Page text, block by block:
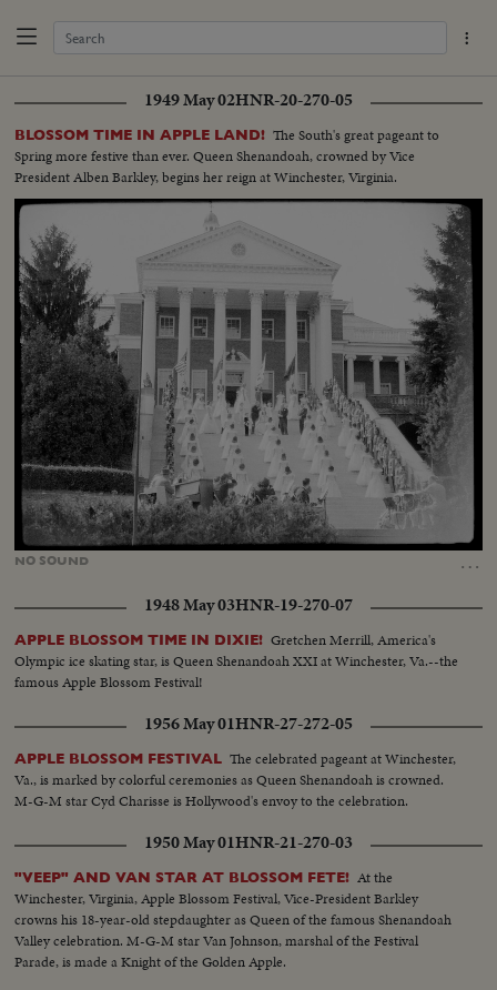
1949 May 02HNR-20-270-05
BLOSSOM TIME IN APPLE LAND! The South's great pageant to
Spring more festive than ever. Queen Shenandoah, crowned by Vice
President Alben Barkley, begins her reign at Winchester, Virginia.
NO SOUND …
Unmute Loaded
:
22.01%
1948 May 03HNR-19-270-07
APPLE BLOSSOM TIME IN DIXIE! Gretchen Merrill, America's
Olympic ice skating star, is Queen Shenandoah XXI at Winchester, Va.--the
famous Apple Blossom Festival!
1956 May 01HNR-27-272-05
APPLE BLOSSOM FESTIVAL The celebrated pageant at Winchester,
Va., is marked by colorful ceremonies as Queen Shenandoah is crowned.
M-G-M star Cyd Charisse is Hollywood's envoy to the celebration.
1950 May 01HNR-21-270-03
"VEEP" AND VAN STAR AT BLOSSOM FETE! At the
Winchester, Virginia, Apple Blossom Festival, Vice-President Barkley
crowns his 18-year-old stepdaughter as Queen of the famous Shenandoah
Valley celebration. M-G-M star Van Johnson, marshal of the Festival
Parade, is made a Knight of the Golden Apple.